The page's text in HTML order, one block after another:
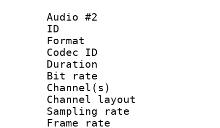
Audio #2
ID
Format
Codec ID :
Duration :
Bit rate :
Channel(s)
Channel
Sampling
Frame rate :